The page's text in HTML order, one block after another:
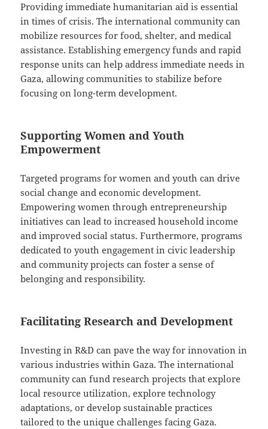
Providing immediate humanitarian aid is essential
in times of crisis. The international community can
mobilize resources for food, shelter, and medical
assistance. Establishing emergency funds and rapid
response units can help address immediate needs in
Gaza, allowing communities to stabilize before
focusing on long-term development.
Supporting Women and Youth
Empowerment
Targeted programs for women and youth can drive
social change and economic development.
Empowering women through entrepreneurship
initiatives can lead to increased household income
and improved social status. Furthermore, programs
dedicated to youth engagement in civic leadership
and community projects can foster a sense of
belonging and responsibility.
Facilitating Research and Development
Investing in R&D can pave the way for innovation in
various industries within Gaza. The international
community can fund research projects that explore
local resource utilization, explore technology
adaptations, or develop sustainable practices
tailored to the unique challenges facing Gaza.